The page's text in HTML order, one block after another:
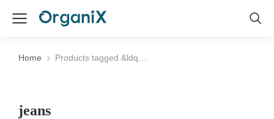
You are here:
Home Products tagged &ldq…
jeans